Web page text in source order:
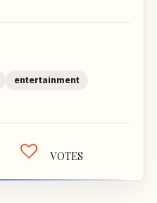
entertainment
VOTES